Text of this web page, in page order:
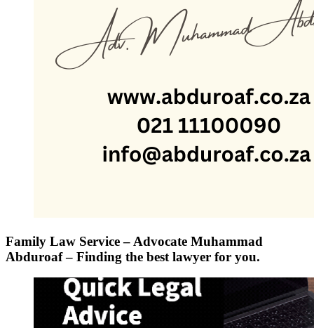
Family Law Service – Advocate Muhammad
Abduroaf – Finding the best lawyer for you.